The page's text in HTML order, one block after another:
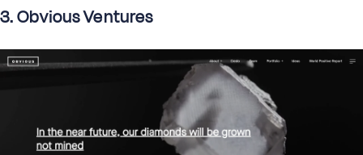
3. Obvious Ventures